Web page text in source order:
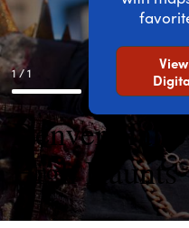
View
1 / 1
Denver
High Haunts